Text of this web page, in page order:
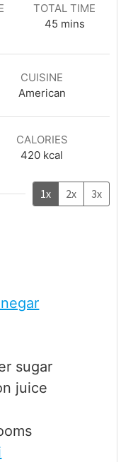
TOTAL TIME
45 mins
CUISINE
American
CALORIES
420 kcal
1x 2x 3x
sugar
juice